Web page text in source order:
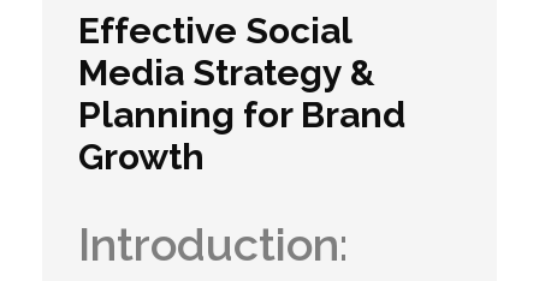
Effective Social
Media Strategy &
Planning for Brand
Growth
Introduction: